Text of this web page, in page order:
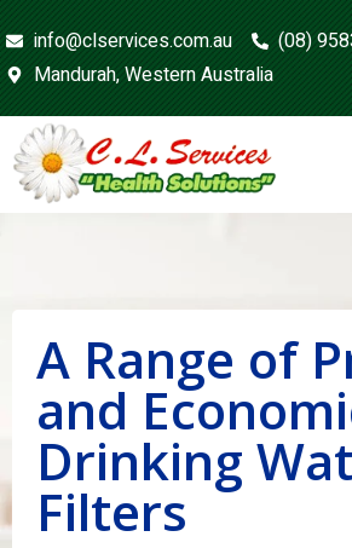
info@clservices.com.au
(08)
Mandurah, Western Australia
A Range of
and
Drinking
Filters